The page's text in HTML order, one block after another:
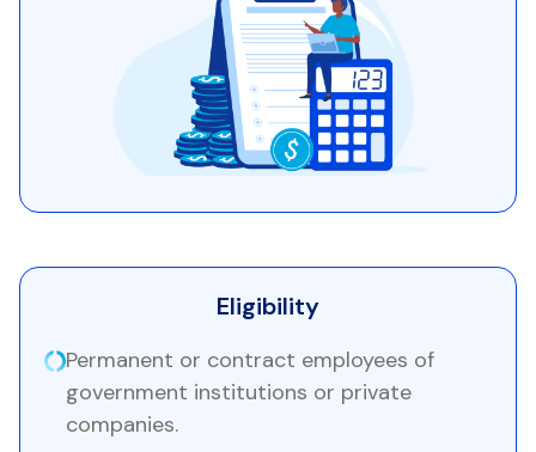
Eligibility
Permanent or contract employees of
government institutions or private
companies.